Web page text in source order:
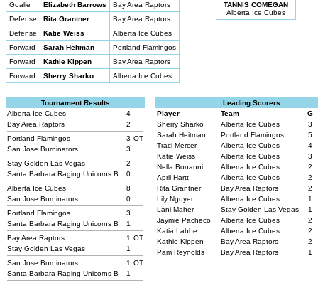
Goalie
Elizabeth Barrows
Bay Area Raptors
Defense
Rita Grantner
Bay Area Raptors
Defense
Katie Weiss
Alberta Ice Cubes
Forward
Sarah Heitman
Portland Flamingos
Forward
Kathie Kippen
Bay Area Raptors
Forward
Sherry Sharko Alberta Ice Cubes
TANNIS COMEGAN
Alberta Ice Cubes
Tournament Results
Alberta Ice Cubes
4
Bay Area Raptors
2
Portland Flamingos
3 OT
San Jose Burninators
3
Stay Golden Las Vegas
2
Santa Barbara Raging Unicorns B
0
Alberta Ice Cubes
8
San Jose Burninators
0
Portland Flamingos
3
Santa Barbara Raging Unicorns B
1
Bay Area Raptors
1 OT
Stay Golden Las Vegas
1
San Jose Burninators
1 OT
Santa Barbara Raging Unicorns B
1
Leading Scorers
Player
Team
G
Sherry Sharko
Alberta Ice Cubes
3
Sarah Heitman
Portland Flamingos
5
Traci Mercer
Alberta Ice Cubes
4
Katie Weiss
Alberta Ice Cubes
3
Nella Bonanni
Alberta Ice Cubes
2
April Hartt
Alberta Ice Cubes
2
Rita Grantner
Bay Area Raptors
2
Lily Nguyen
Alberta Ice Cubes
1
Lani Maher
Stay Golden Las Vegas
1
Jaymie Pacheco
Alberta Ice Cubes
2
Katia Labbe
Alberta Ice Cubes
2
Kathie Kippen
Bay Area Raptors
2
Pam Reynolds
Bay Area Raptors 1